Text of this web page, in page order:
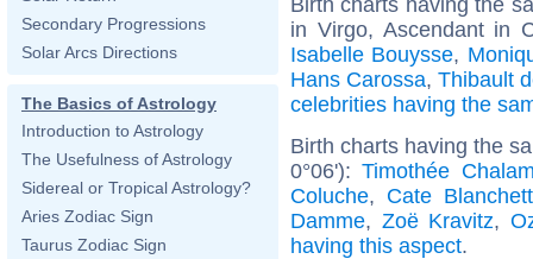
Secondary Progressions
Solar Arcs Directions
The Basics of Astrology
Introduction to Astrology
The Usefulness of Astrology
Sidereal or Tropical Astrology?
Aries Zodiac Sign
Taurus Zodiac Sign
in Virgo, Ascendant in
Isabelle Bouysse,
Hans Carossa,Thibault
celebrities having the
Birth charts having the
0°06'):Timothée
Coluche, Cate Blanchett
Damme, Zoë Kravitz,
having this aspect.